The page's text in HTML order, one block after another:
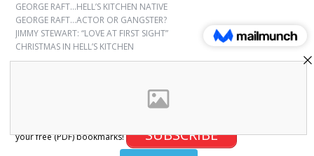
GEORGE RAFT…HELL’S KITCHEN NATIVE
GEORGE RAFT…ACTOR OR GANGSTER?
JIMMY STEWART: “LOVE AT FIRST SIGHT”
CHRISTMAS IN HELL’S KITCHEN
your free (PDF) bookmarks!
SUBSCRIBE